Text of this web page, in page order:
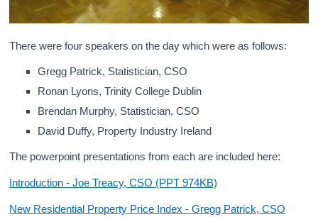
There were four speakers on the day which were as follows:
Gregg Patrick, Statistician, CSO
Ronan Lyons, Trinity College Dublin
Brendan Murphy, Statistician, CSO
David Duffy, Property Industry Ireland
The powerpoint presentations from each are included here:
Introduction - Joe Treacy, CSO (PPT 974KB)
New Residential Property Price Index - Gregg Patrick, CSO